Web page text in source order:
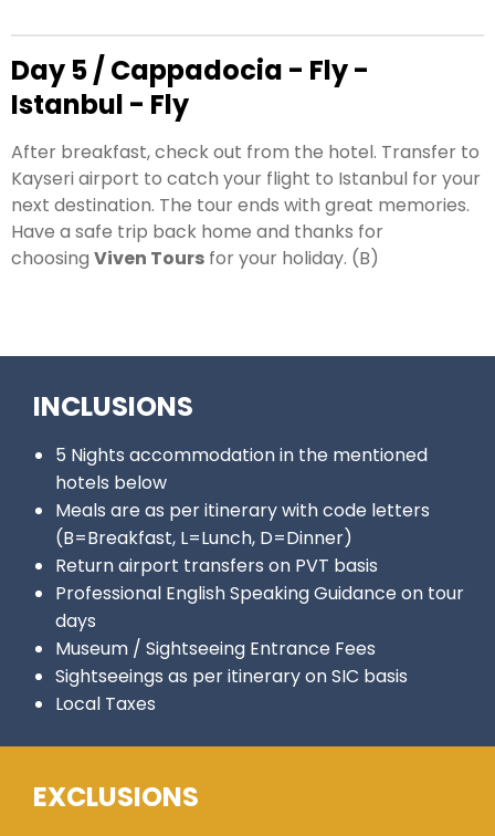
Day 5 / Cappadocia - Fly -
Istanbul - Fly
After breakfast, check out from the hotel. Transfer to
Kayseri airport to catch your flight to Istanbul for your
next destination. The tour ends with great memories.
Have a safe trip back home and thanks for
choosing Viven Tours for your holiday. (B)
INCLUSIONS
5 Nights accommodation in the mentioned
hotels below
Meals are as per itinerary with code letters
(B=Breakfast, L=Lunch, D=Dinner)
Return airport transfers on PVT basis
Professional English Speaking Guidance on tour
days
Museum / Sightseeing Entrance Fees
Sightseeings as per itinerary on SIC basis
Local Taxes
EXCLUSIONS